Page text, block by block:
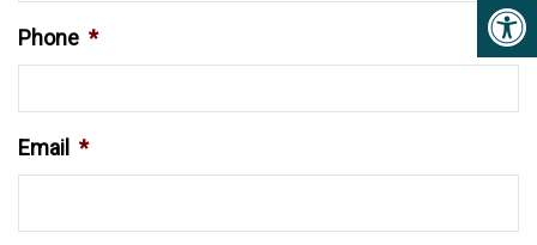
Phone *
Email *